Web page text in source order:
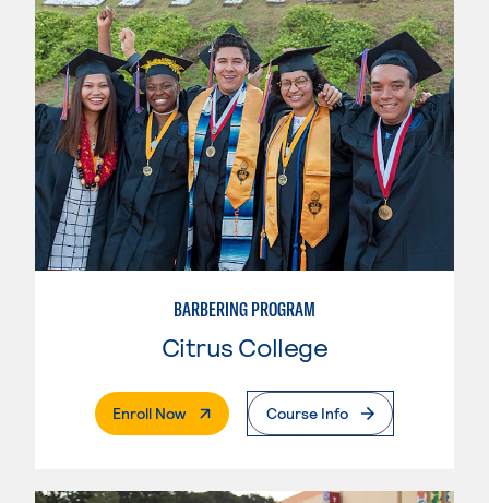
BARBERING PROGRAM
Citrus College
Enroll Now. External PageCourse Info